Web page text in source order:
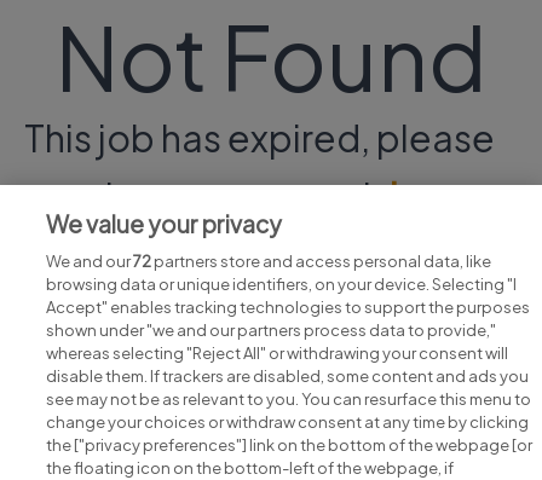
Not Found
This job has expired, please
continue your searchhere.
Search for jobs
We value your privacy
We and our72partners store and access personal data, like
browsing data or unique identifiers, on your device. Selecting "I
Accept" enables tracking technologies to support the purposes
shown under "we and our partners process data to provide,"
whereas selecting "Reject All" or withdrawing your consent will
disable them. If trackers are disabled, some content and ads you
see may not be as relevant to you. You can resurface this menu to
change your choices or withdraw consent at any time by clicking
the ["privacy preferences"] link on the bottom of the webpage [or
the floating icon on the bottom-left of the webpage, if